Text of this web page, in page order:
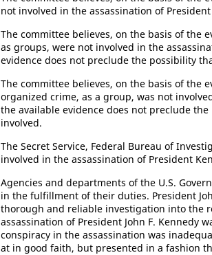
not involved in the assassination of
The committee believes, on the basis of the
as groups, were not involved in the
evidence does not preclude the possibility
The committee believes, on the basis of the
organized crime, as a group, was not
the available evidence does not preclude
involved.
The Secret Service, Federal Bureau of
involved in the assassination of President
Agencies and departments of the U.S.
in the fulfillment of their duties. President
thorough and reliable investigation into the
assassination of President John F. Kennedy
conspiracy in the assassination was
at in good faith, but presented in a fashion